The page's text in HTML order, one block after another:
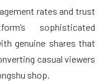
rates and trust
sophisticated
genuine shares that
casual viewers
shop.